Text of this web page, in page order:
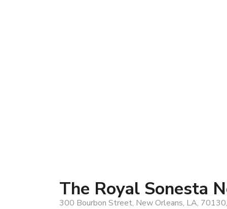
The Royal Sonesta
300 Bourbon Street, New Orleans, LA,